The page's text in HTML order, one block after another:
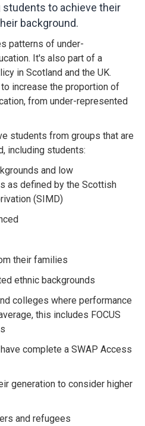
students to achieve their
background.
patterns of under-
It's also part of a
in Scotland and the UK.
increase the proportion of
from under-represented
students from groups that are
including students:
and low
as defined by the Scottish
(SIMD)
their families
ethnic backgrounds
colleges where performance
this includes FOCUS
complete a SWAP Access
generation to consider higher
and refugees